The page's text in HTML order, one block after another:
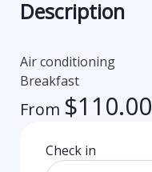
Description
Air conditioning
Breakfast
From $110.00
Check in